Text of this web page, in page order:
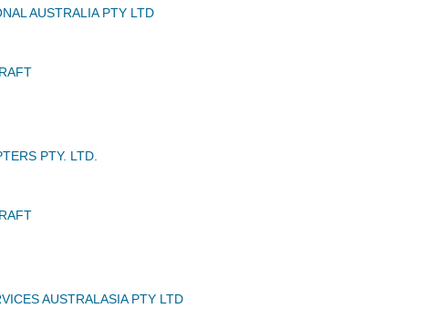
AUSTRALIA PTY LTD
PTY. LTD.
AUSTRALASIA PTY LTD